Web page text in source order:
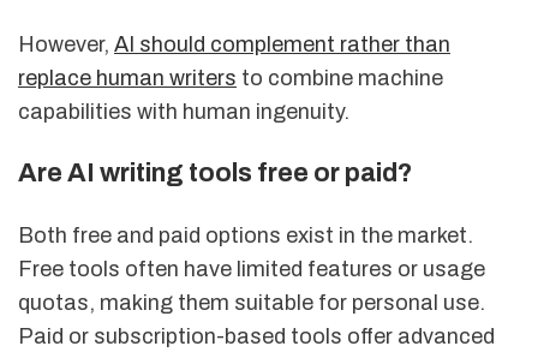
However, AI should complement rather than
replace human writers to combine machine
capabilities with human ingenuity.
Are AI writing tools free or paid?
Both free and paid options exist in the market.
Free tools often have limited features or usage
quotas, making them suitable for personal use.
Paid or subscription-based tools offer advanced